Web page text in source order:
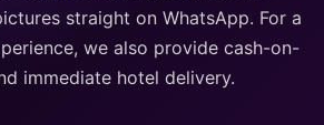
straight on WhatsApp. For a
we also provide cash-on-
immediate hotel delivery.